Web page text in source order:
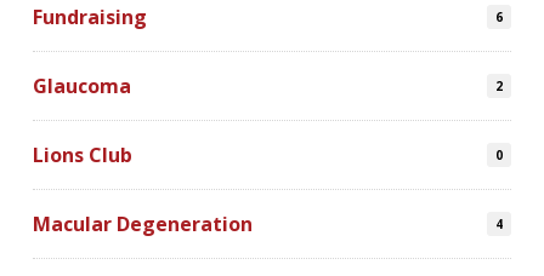
Fundraising 6
Glaucoma 2
Lions Club 0
Macular Degeneration 4